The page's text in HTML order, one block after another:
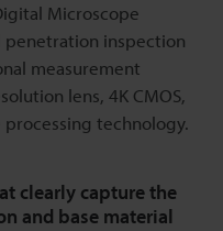
Microscope
inspection
measurement
lens, 4K CMOS,
technology.
clearly capture the
and base material